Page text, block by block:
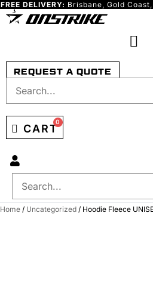
Skip
to
FREE DELIVERY: Brisbane, Gold
REQUEST A QUOTE
0
CART
Home / Uncategorized / Hoodie Fleece